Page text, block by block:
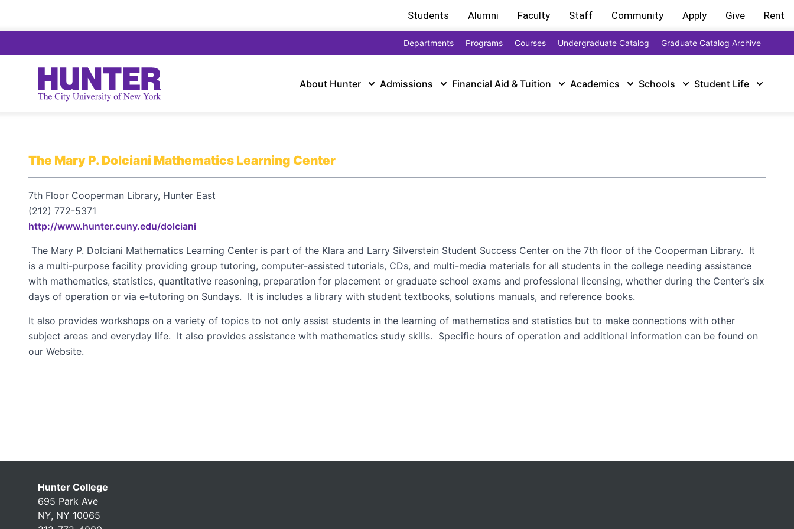
Students Alumni Faculty Staff Community Apply Give Rent
Departments Programs Courses Undergraduate Catalog Graduate Catalog Archive
About Hunter Admissions Financial Aid & Tuition Academics Schools Student Life
The Mary P. Dolciani Mathematics Learning Center
7th Floor Cooperman Library, Hunter East
(212) 772-5371
http://www.hunter.cuny.edu/dolciani
The Mary P. Dolciani Mathematics Learning Center is part of the Klara and Larry Silverstein Student Success Center on the 7th floor of the Cooperman Library. It
is a multi-purpose facility providing group tutoring, computer-assisted tutorials, CDs, and multi-media materials for all students in the college needing assistance
with mathematics, statistics, quantitative reasoning, preparation for placement or graduate school exams and professional licensing, whether during the Center’s six
days of operation or via e-tutoring on Sundays. It is includes a library with student textbooks, solutions manuals, and reference books.
It also provides workshops on a variety of topics to not only assist students in the learning of mathematics and statistics but to make connections with other
subject areas and everyday life. It also provides assistance with mathematics study skills. Specific hours of operation and additional information can be found on
our Website.
Hunter College
695 Park Ave
NY, NY 10065